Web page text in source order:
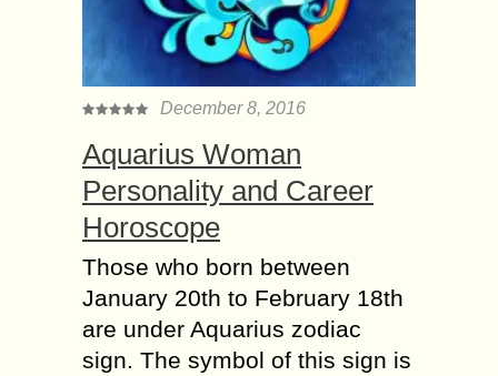
December 8, 2016
Aquarius Woman
Personality and Career
Horoscope
Those who born between
January 20th to February 18th
are under Aquarius zodiac
sign. The symbol of this sign is